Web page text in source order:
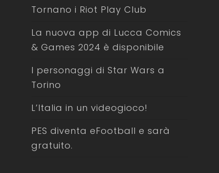
Tornano i Riot Play Club
La nuova app di Lucca Comics
& Games 2024 è disponibile
I personaggi di Star Wars a
Torino
L’Italia in un videogioco!
PES diventa eFootball e sarà
gratuito.